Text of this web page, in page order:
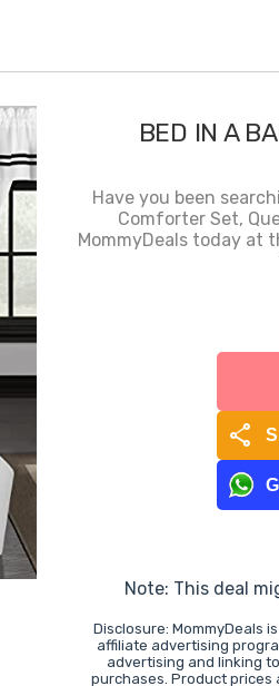
BED IN A
Have you been
Comforter Set,
MommyDeals today at
share
Note: This deal
Disclosure: MommyDeals
affiliate advertising
advertising and linking
purchases. Product